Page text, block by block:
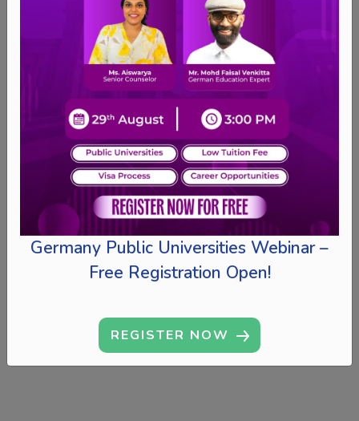
Germany Public Universities Webinar –
Free Registration Open!
REGISTER NOW